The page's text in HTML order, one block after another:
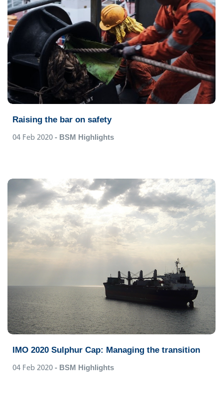
Raising the bar on safety
04 Feb 2020 - BSM Highlights
IMO 2020 Sulphur Cap: Managing the transition
04 Feb 2020 - BSM Highlights